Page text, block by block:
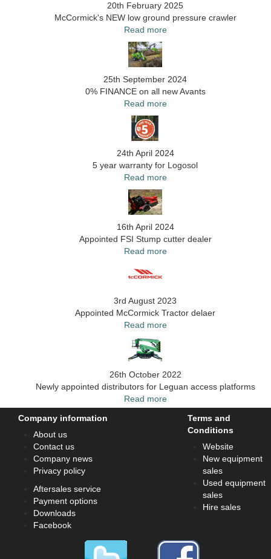
20th February 2025
McCormick's NEW low ground pressure crawler
Read more
25th September 2024
0% FINANCE on all new Avants
Read more
24th April 2024
5 year warranty for Logosol
Read more
16th April 2024
Appointed FSI Stump cutter dealer
Read more
3rd August 2023
Appointed McCormick Tractor delaer
Read more
26th October 2022
Newly appointed distributors for Leguan access platforms
Read more
Company information
About us
Contact us
Company news
Privacy policy
Aftersales service
Payment options
Downloads
Facebook
Terms and
Conditions
Website
New equipment
sales
Used equipment
sales
Hire sales